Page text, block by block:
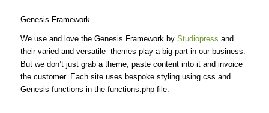
Genesis Framework.
We use and love the Genesis Framework by Studiopress and
their varied and versatile themes play a big part in our business.
But we don’t just grab a theme, paste content into it and invoice
the customer. Each site uses bespoke styling using css and
Genesis functions in the functions.php file.